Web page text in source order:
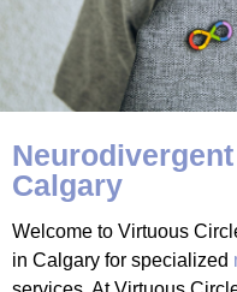
Calgary
Welcome to Virtuous
in Calgary for specialized